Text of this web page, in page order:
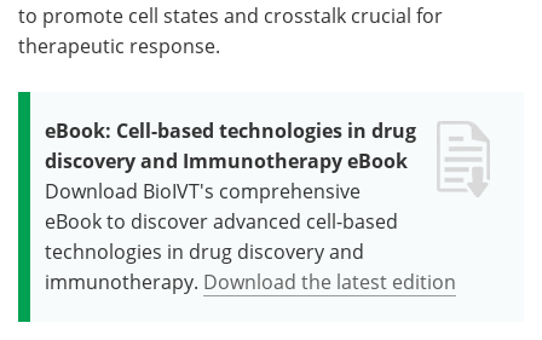
to promote cell states and crosstalk crucial for
therapeutic response.
eBook: Cell-based technologies in drug
discovery and Immunotherapy eBook
Download BioIVT's comprehensive
eBook to discover advanced cell-based
technologies in drug discovery and
immunotherapy. Download the latest edition